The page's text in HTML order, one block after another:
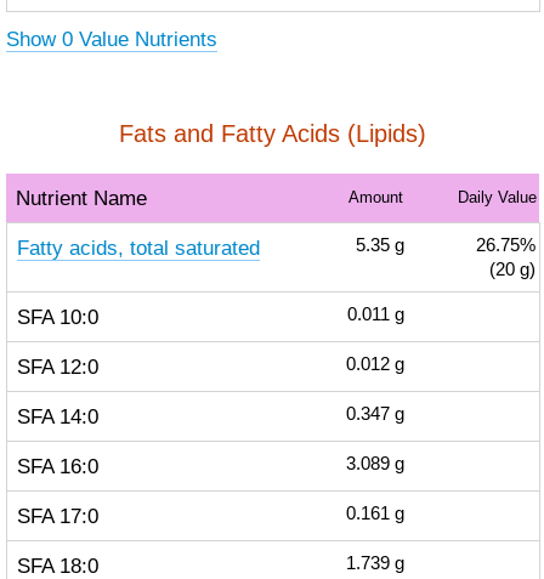
Show 0 Value Nutrients
Fats and Fatty Acids (Lipids)
Nutrient Name Amount Daily Value
Fatty acids, total saturated 5.35 g
26.75%
(20 g)
SFA 10:0 0.011 g
SFA 12:0 0.012 g
SFA 14:0 0.347 g
SFA 16:0 3.089 g
SFA 17:0 0.161 g
SFA 18:0 1.739 g